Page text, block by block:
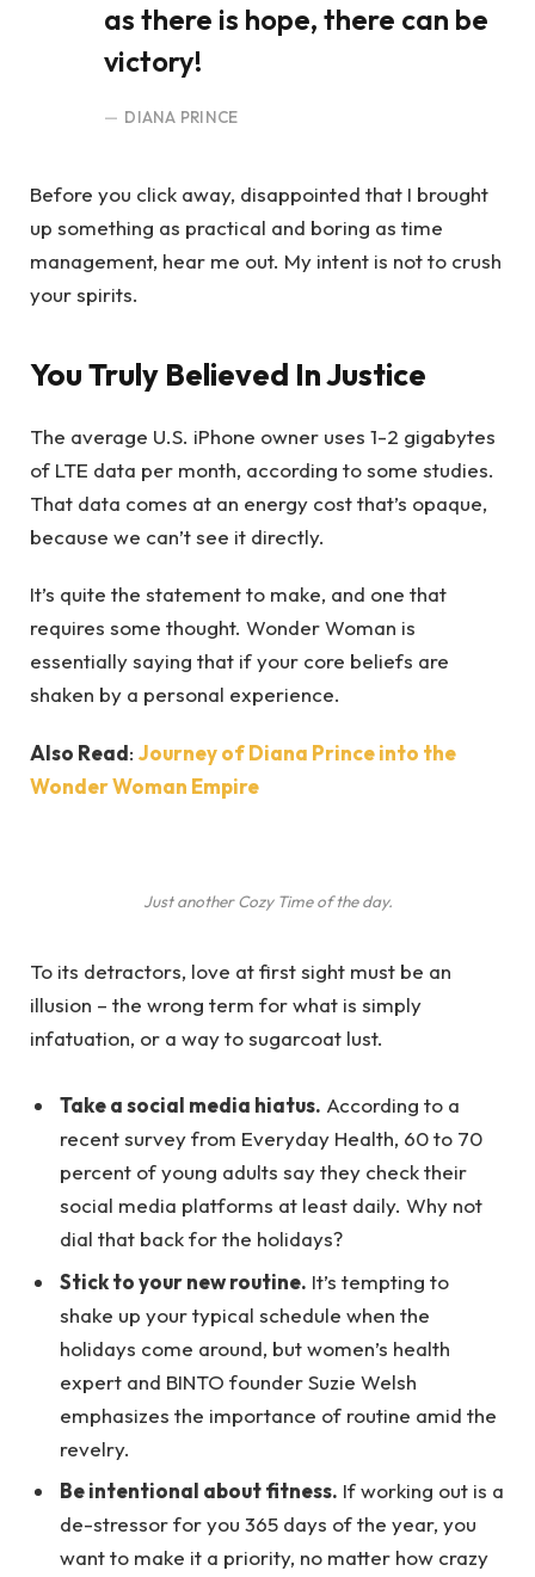
as there is hope, there can be
victory!
DIANA PRINCE
Before you click away, disappointed that I brought
up something as practical and boring as time
management, hear me out. My intent is not to crush
your spirits.
You Truly Believed In Justice
The average U.S. iPhone owner uses 1-2 gigabytes
of LTE data per month, according to some studies.
That data comes at an energy cost that’s opaque,
because we can’t see it directly.
It’s quite the statement to make, and one that
requires some thought. Wonder Woman is
essentially saying that if your core beliefs are
shaken by a personal experience.
Also Read: Journey of Diana Prince into the
Wonder Woman Empire
Just another Cozy Time of the day.
To its detractors, love at first sight must be an
illusion – the wrong term for what is simply
infatuation, or a way to sugarcoat lust.
Take a social media hiatus. According to a
recent survey from Everyday Health, 60 to 70
percent of young adults say they check their
social media platforms at least daily. Why not
dial that back for the holidays?
Stick to your new routine. It’s tempting to
shake up your typical schedule when the
holidays come around, but women’s health
expert and BINTO founder Suzie Welsh
emphasizes the importance of routine amid the
revelry.
Be intentional about fitness. If working out is a
de-stressor for you 365 days of the year, you
want to make it a priority, no matter how crazy